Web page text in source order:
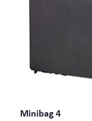
Minibag 4